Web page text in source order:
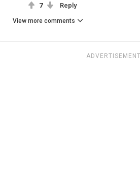
7 Reply
View more comments
ADVERTISEMENT